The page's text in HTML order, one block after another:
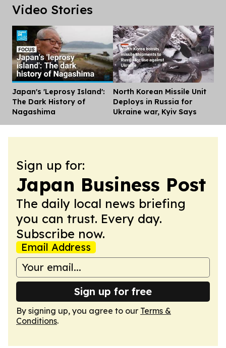
Video Stories
Japan's 'Leprosy Island':
The Dark History of
Nagashima
North Korean Missile Unit
Deploys in Russia for
Ukraine war, Kyiv Says
Sign up for:
Japan Business Post
The daily local news briefing
you can trust. Every day.
Subscribe now.
Email Address
Sign up for free
By signing up, you agree to our Terms &
Conditions.